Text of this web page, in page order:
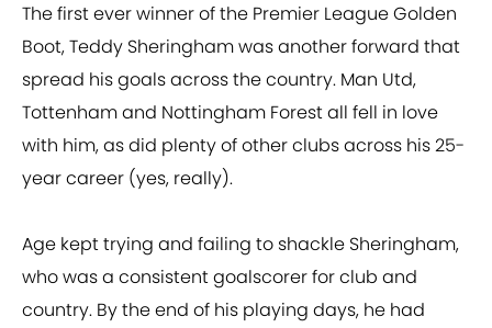
The first ever winner of the Premier League Golden
Boot, Teddy Sheringham was another forward that
spread his goals across the country. Man Utd,
Tottenham and Nottingham Forest all fell in love
with him, as did plenty of other clubs across his 25-
year career (yes, really).
Age kept trying and failing to shackle Sheringham,
who was a consistent goalscorer for club and
country. By the end of his playing days, he had